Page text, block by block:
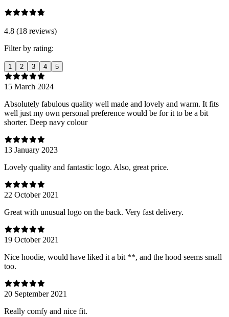
4.8 (18 reviews)
Filter by rating:
1 2 3 4 5
15 March 2024
Absolutely fabulous quality well made and lovely and warm. It fits
well just my own personal preference would be for it to be a bit
shorter. Deep navy colour
13 January 2023
Lovely quality and fantastic logo. Also, great price.
22 October 2021
Great with unusual logo on the back. Very fast delivery.
19 October 2021
Nice hoodie, would have liked it a bit **, and the hood seems small
too.
20 September 2021
Really comfy and nice fit.